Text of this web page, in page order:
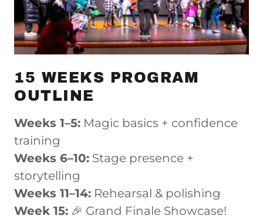
15 WEEKS PROGRAM
OUTLINE
Weeks 1–5: Magic basics + confidence
training
Weeks 6–10: Stage presence +
storytelling
Weeks 11–14: Rehearsal & polishing
Week 15: 🎉 Grand Finale Showcase!